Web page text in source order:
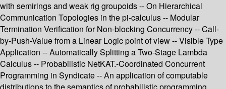
with semirings and weak rig groupoids -- On Hierarchical
Communication Topologies in the pi-calculus -- Modular
Termination Verification for Non-blocking Concurrency -- Call-
by-Push-Value from a Linear Logic point of view -- Visible Type
Application -- Automatically Splitting a Two-Stage Lambda
Calculus -- Probabilistic NetKAT.-Coordinated Concurrent
Programming in Syndicate -- An application of computable